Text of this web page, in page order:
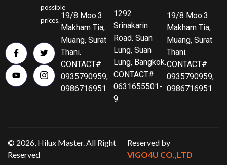
possible
prices. 19/8 Moo.3
Makham Tia,
Muang, Surat
Thani.
CONTACT#
0935790959,
0986716951
1292
Srinakarin
Road. Suan
Lung, Suan
Lung, Bangkok.
CONTACT#
0631655501-
9
19/8 Moo.3
Makham Tia,
Muang, Surat
Thani.
CONTACT#
0935790959,
0986716951
© 2026, Hilux Master. All Right
Reserved
Reserved by
VIGO4U CO.,LTD